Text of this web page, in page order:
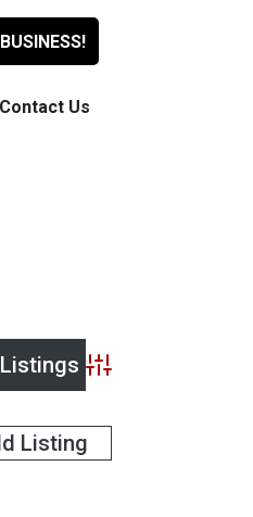
Contact Us
Advanced Search
Listing